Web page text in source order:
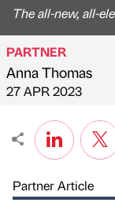
The all-new, all-
Published by
PARTNER
Anna Thomas
on
27 APR 2023
Partner Article